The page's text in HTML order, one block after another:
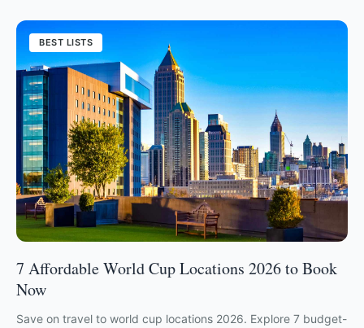
BEST LISTS
7 Affordable World Cup Locations 2026 to Book
Now
Save on travel to world cup locations 2026. Explore 7 budget-